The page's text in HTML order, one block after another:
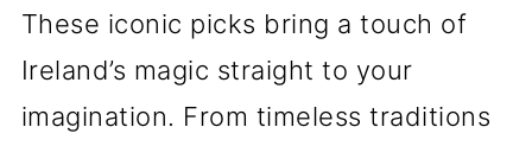
These iconic picks bring a touch of
Ireland’s magic straight to your
imagination. From timeless traditions